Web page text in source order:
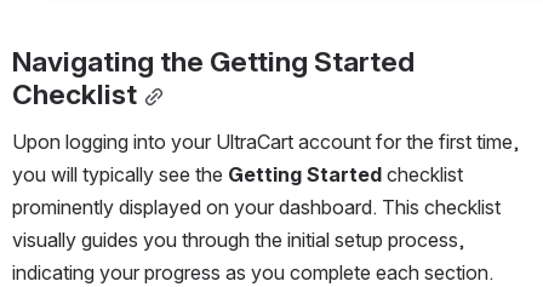
Navigating the Getting Started
Checklist
Upon logging into your UltraCart account for the first time,
you will typically see the Getting Started checklist
prominently displayed on your dashboard. This checklist
visually guides you through the initial setup process,
indicating your progress as you complete each section.